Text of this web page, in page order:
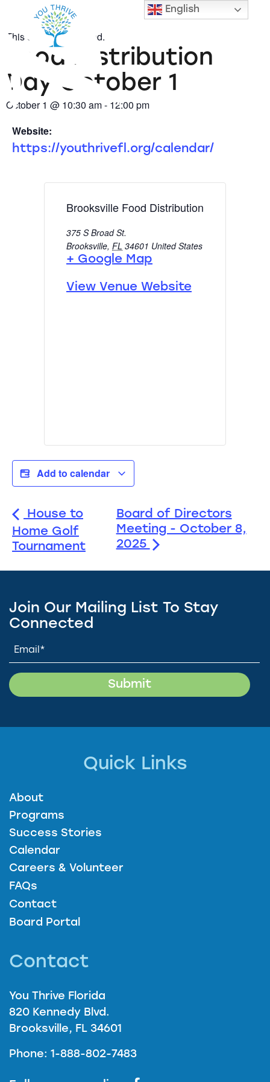
« All Events
This event has passed.
Food Distribution
Day October 1
October 1 @ 10:30 am- 12:00 pm
Website:
https://youthrivefl.org/calendar/
Brooksville Food Distribution
375 S Broad St.
Brooksville, FL 34601 United States
+ Google Map
View Venue Website
Add to calendar
House to
Home Golf
Tournament
Board of Directors
Meeting - October 8,
2025
Join Our Mailing List To Stay
Connected
Quick Links
About
Programs
Success Stories
Calendar
Careers & Volunteer
FAQs
Contact
Board Portal
Contact
You Thrive Florida
820 Kennedy Blvd.
Brooksville, FL 34601
Phone: 1-888-802-7483
English